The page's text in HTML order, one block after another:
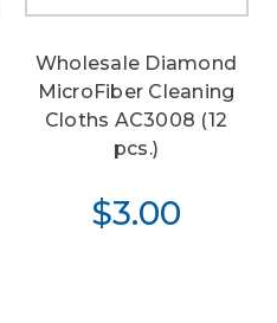
Wholesale Diamond
MicroFiber Cleaning
Cloths AC3008 (12
pcs.)
$3.00